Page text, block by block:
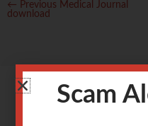
← Previous Medical Journal
download
Scam